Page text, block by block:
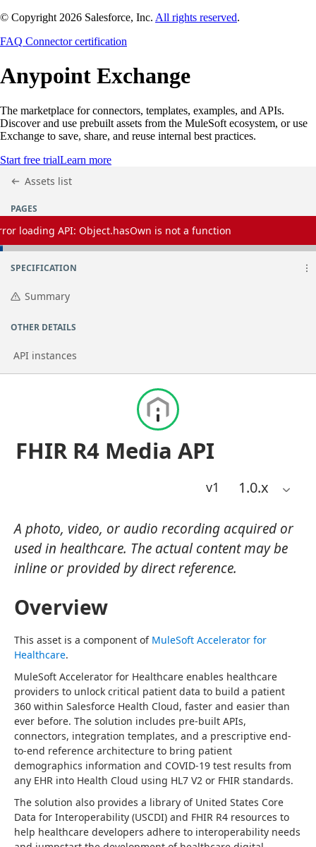
© Copyright 2026 Salesforce, Inc. All rights reserved.
FAQ Connector certification
Anypoint Exchange
The marketplace for connectors, templates, examples, and APIs.
Discover and use prebuilt assets from the MuleSoft ecosystem, or use
Exchange to save, share, and reuse internal best practices.
Start free trialLearn more